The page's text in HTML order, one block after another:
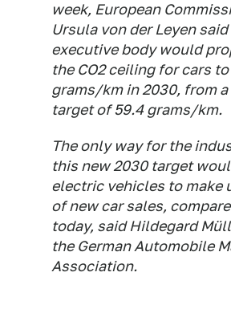
week, European
Ursula von der Leyen said
executive body would
the CO2 ceiling for cars to
grams/km in 2030, from
target of 59.4 grams/km.
The only way for the
this new 2030 target
electric vehicles to make
of new car sales,
today, said Hildegard
the German Automobile
Association.